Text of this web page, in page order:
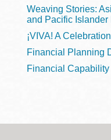
Weaving Stories:
and Pacific Islander
¡VIVA! A
Financial Planning
Financial Capability